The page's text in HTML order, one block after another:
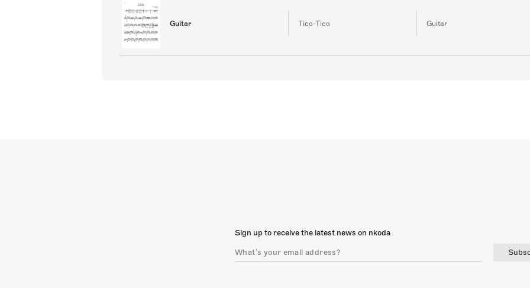
Guitar Tico-Tico Guitar
Sign up to receive the latest news on nkoda